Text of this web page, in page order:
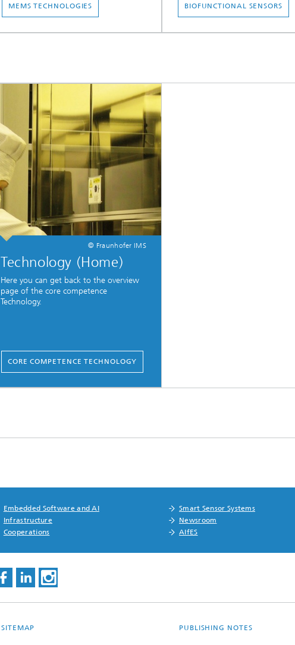
MEMS TECHNOLOGIES BIOFUNCTIONAL SENSORS
© Fraunhofer IMS
Technology (Home)
Here you can get back to the overview
page of the core competence
Technology.
CORE COMPETENCE TECHNOLOGY
Embedded Software and AI Smart Sensor Systems
Infrastructure
Newsroom
Cooperations
AIfES
SITEMAP PUBLISHING NOTES